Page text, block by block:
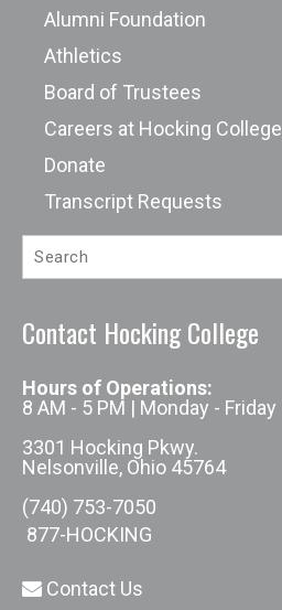
Alumni Foundation
Athletics
Board of Trustees
Careers at Hocking College
Donate
Transcript Requests
Contact Hocking College
Hours of Operations:
8 AM - 5 PM | Monday - Friday
3301 Hocking Pkwy.
Nelsonville, Ohio 45764
(740) 753-7050
877-HOCKING
Contact Us